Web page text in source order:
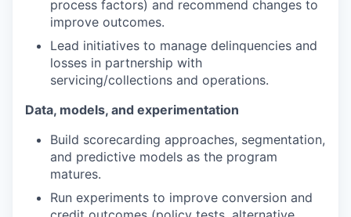
process factors) and recommend changes to
improve outcomes.
Lead initiatives to manage delinquencies and
losses in partnership with
servicing/collections and operations.
Data, models, and experimentation
Build scorecarding approaches, segmentation,
and predictive models as the program
matures.
Run experiments to improve conversion and